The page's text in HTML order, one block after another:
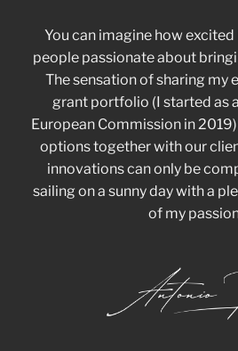
You can imagine how
people passionate about
The sensation of sharing my
grant portfolio (I started as
European Commission in
options together with our
innovations can only be
sailing on a sunny day with a
of my